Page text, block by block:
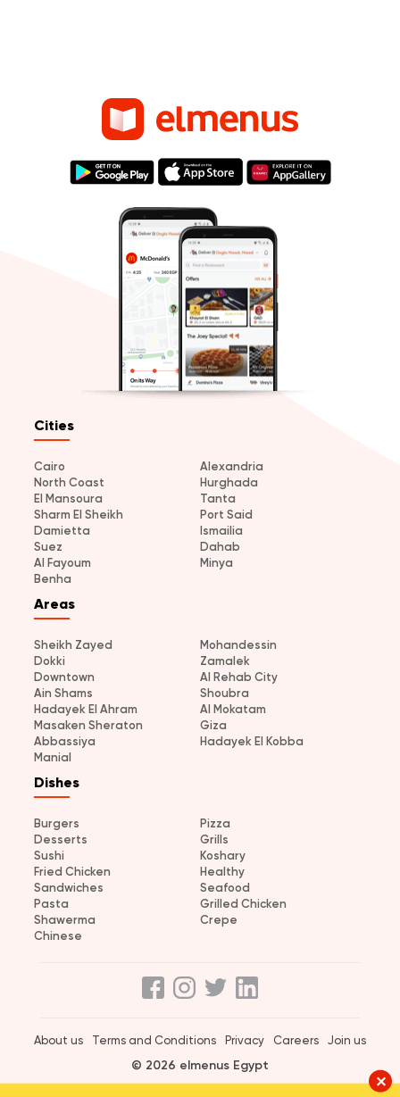
Cities
Cairo
Alexandria
North Coast
Hurghada
El Mansoura
Tanta
Sharm El Sheikh
Port Said
Damietta
Ismailia
Suez
Dahab
Al Fayoum
Minya
Benha
Areas
Sheikh Zayed
Mohandessin
Dokki
Zamalek
Downtown
Al Rehab City
Ain Shams
Shoubra
Hadayek El Ahram
Al Mokatam
Masaken Sheraton
Giza
Abbassiya
Hadayek El Kobba
Manial
Dishes
Burgers
Pizza
Desserts
Grills
Sushi
Koshary
Fried Chicken
Healthy
Sandwiches
Seafood
Pasta
Grilled Chicken
Shawerma
Crepe
Chinese
About us Terms and Conditions Privacy Careers Join us
© 2026 elmenus Egypt